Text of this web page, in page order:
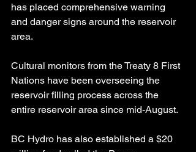
has placed comprehensive warning
and danger signs around the reservoir
area.
Cultural monitors from the Treaty 8 First
Nations have been overseeing the
reservoir filling process across the
entire reservoir area since mid-August.
BC Hydro has also established a $20